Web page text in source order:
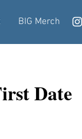
BIG Merch
Date